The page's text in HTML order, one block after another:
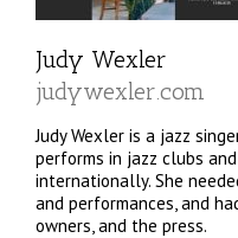
Judy Wexler
judywexler.com
Judy Wexler is a jazz
performs in jazz clubs
internationally. She
and performances, and
owners, and the press.